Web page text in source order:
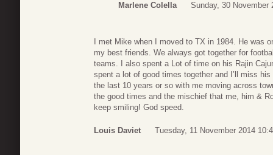
Marlene Colella Sunday, 30 November
I met Mike when I moved to TX in 1984. He was
my best friends. We always got together for
teams. I also spent a Lot of time on his Rajin
spent a lot of good times together and I’ll miss
the last 10 years or so with me moving across
the good times and the mischief that me, him &
keep smiling! God speed.
Louis Daviet Tuesday, 11 November 2014